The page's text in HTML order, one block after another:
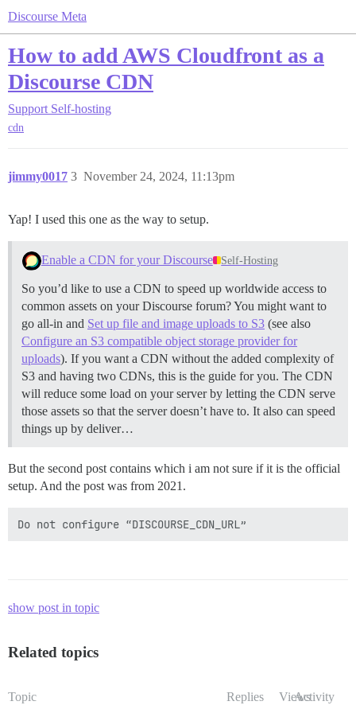
Discourse Meta
How to add AWS Cloudfront as a
Discourse CDN
Support Self-hosting
cdn
jimmy0017 November 24, 2024, 11:13pm
3
Yap! I used this one as the way to setup.
Enable a CDN for your Discourse Self-Hosting
So you’d like to use a CDN to speed up worldwide access to
common assets on your Discourse forum? You might want to
go all-in and Set up file and image uploads to S3 (see also
Configure an S3 compatible object storage provider for
uploads). If you want a CDN without the added complexity of
S3 and having two CDNs, this is the guide for you. The CDN
will reduce some load on your server by letting the CDN serve
those assets so that the server doesn’t have to. It also can speed
things up by deliver…
But the second post contains which i am not sure if it is the official
setup. And the post was from 2021.
show post in topic
Related topics
Topic Replies ViewsActivity